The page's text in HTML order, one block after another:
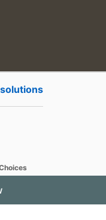
opens in a new tab
in a new tab